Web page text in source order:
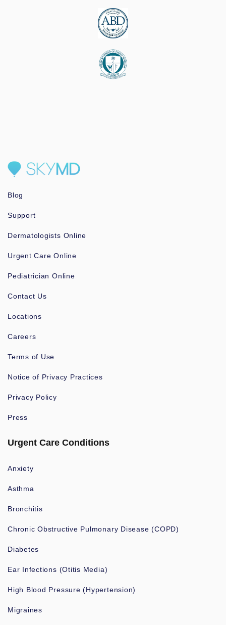
Blog
Support
Dermatologists Online
Urgent Care Online
Pediatrician Online
Contact Us
Locations
Careers
Terms of Use
Notice of Privacy Practices
Privacy Policy
Press
Urgent Care Conditions
Anxiety
Asthma
Bronchitis
Chronic Obstructive Pulmonary Disease (COPD)
Diabetes
Ear Infections (Otitis Media)
High Blood Pressure (Hypertension)
Migraines